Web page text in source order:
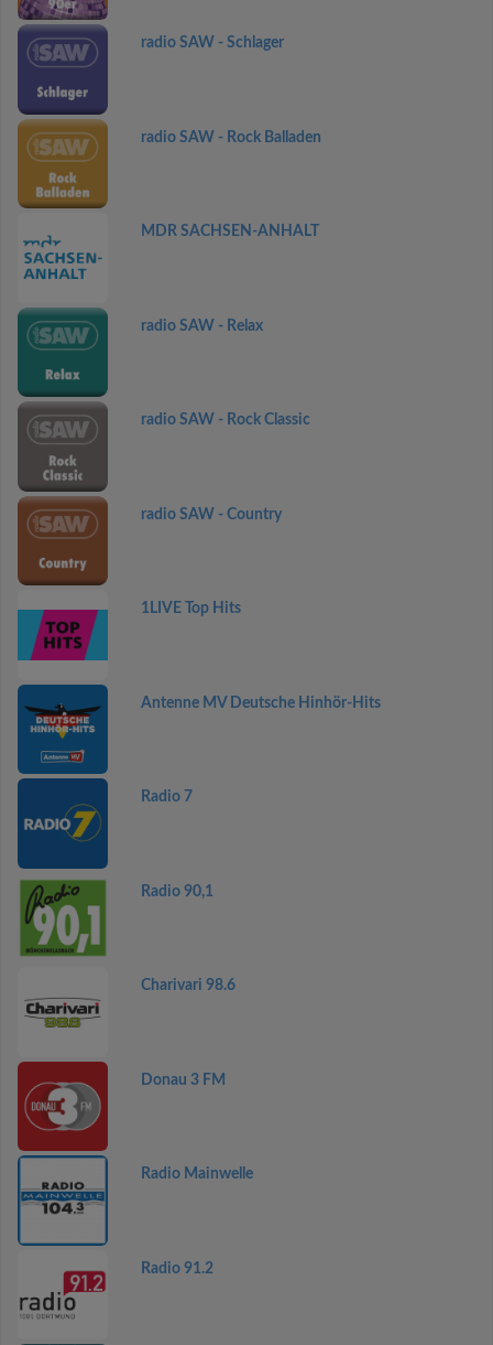
radio SAW - Schlager
radio SAW - Rock Balladen
MDR SACHSEN-ANHALT
radio SAW - Relax
radio SAW - Rock Classic
radio SAW - Country
1LIVE Top Hits
Antenne MV Deutsche Hinhör-Hits
Radio 7
Radio 90,1
Charivari 98.6
Donau 3 FM
Radio Mainwelle
Radio 91.2